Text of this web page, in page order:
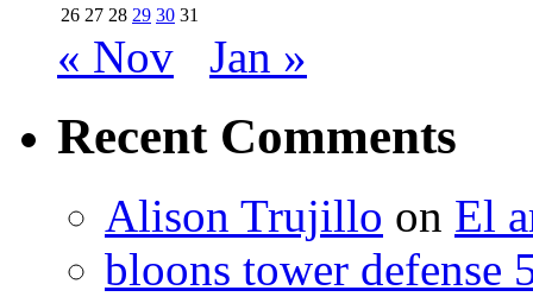
26 27 28 29 30 31
« Nov Jan »
Recent Comments
Alison Trujillo on El
bloons tower defense